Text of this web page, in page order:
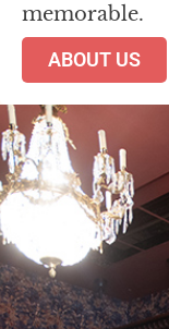
memorable.
ABOUT US